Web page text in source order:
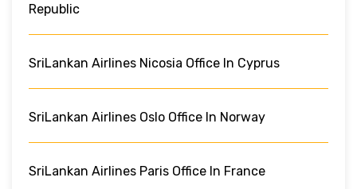
Republic
SriLankan Airlines Nicosia Office In Cyprus
SriLankan Airlines Oslo Office In Norway
SriLankan Airlines Paris Office In France